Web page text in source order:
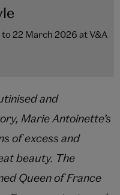
22 March 2026 at V&A
and
Marie Antoinette’s
of excess and
beauty. The
Queen of France